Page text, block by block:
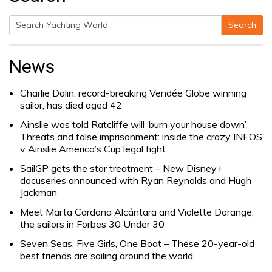
Search
Search
News
Charlie Dalin, record-breaking Vendée Globe winning
sailor, has died aged 42
Ainslie was told Ratcliffe will ‘burn your house down’.
Threats and false imprisonment: inside the crazy INEOS
v Ainslie America’s Cup legal fight
SailGP gets the star treatment – New Disney+
docuseries announced with Ryan Reynolds and Hugh
Jackman
Meet Marta Cardona Alcántara and Violette Dorange,
the sailors in Forbes 30 Under 30
Seven Seas, Five Girls, One Boat – These 20-year-old
best friends are sailing around the world